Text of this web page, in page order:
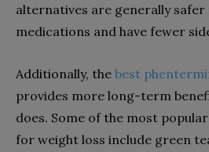
alternatives are generally
medications and have fewer
Additionally, the best
provides more long-term
does. Some of the most
for weight loss include green